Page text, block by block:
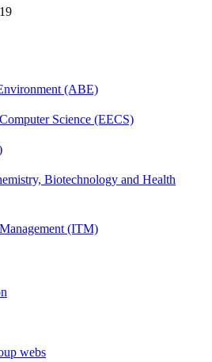
(ABE)
Science (EECS)
Biotechnology and Health
(ITM)
webs